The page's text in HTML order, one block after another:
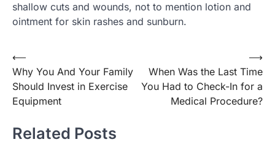
shallow cuts and wounds, not to mention lotion and
ointment for skin rashes and sunburn.
Post
navigation
⟵
Why You And Your Family
Should Invest in Exercise
Equipment
When Was the Last Time
You Had to Check-In for a
Medical Procedure?
⟶
Related Posts